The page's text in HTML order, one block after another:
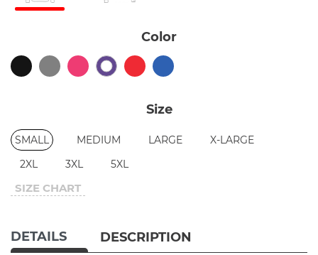
Color
Size
SMALL MEDIUM LARGE
X-LARGE
2XL
3XL 5XL
SIZE CHART
DETAILS DESCRIPTION